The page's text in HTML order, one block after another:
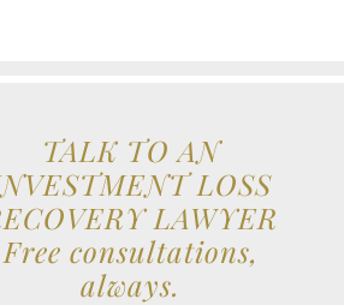
TALK TO AN
LOSS
LAWYER
Free consultations,
always.